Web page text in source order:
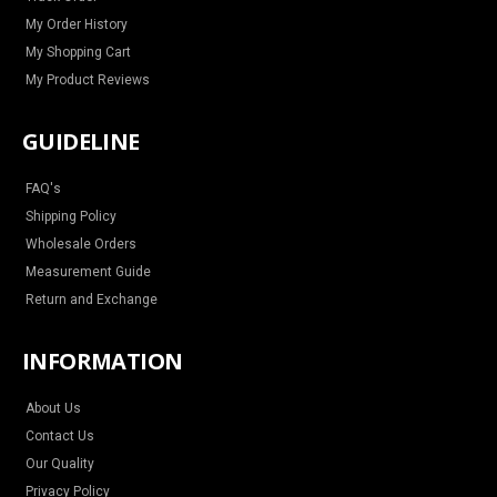
My Order History
My Shopping Cart
My Product Reviews
GUIDELINE
FAQ's
Shipping Policy
Wholesale Orders
Measurement Guide
Return and Exchange
INFORMATION
About Us
Contact Us
Our Quality
Privacy Policy